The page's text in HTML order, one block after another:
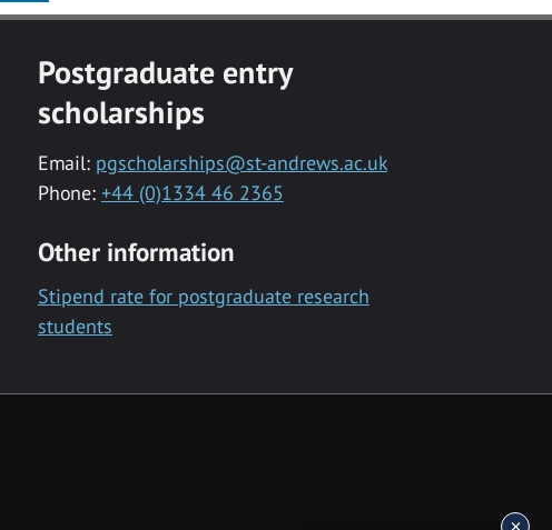
Postgraduate entry
scholarships
Email: pgscholarships@st-andrews.ac.uk
Phone: +44 (0)1334 46 2365
Other information
Stipend rate for postgraduate research
students